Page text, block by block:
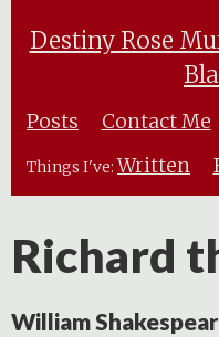
Destiny Rose
Posts Contact Me
Things I've: Written
Richard
William